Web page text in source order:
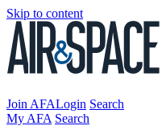
Skip to content
Join AFALogin Search
My AFA Search